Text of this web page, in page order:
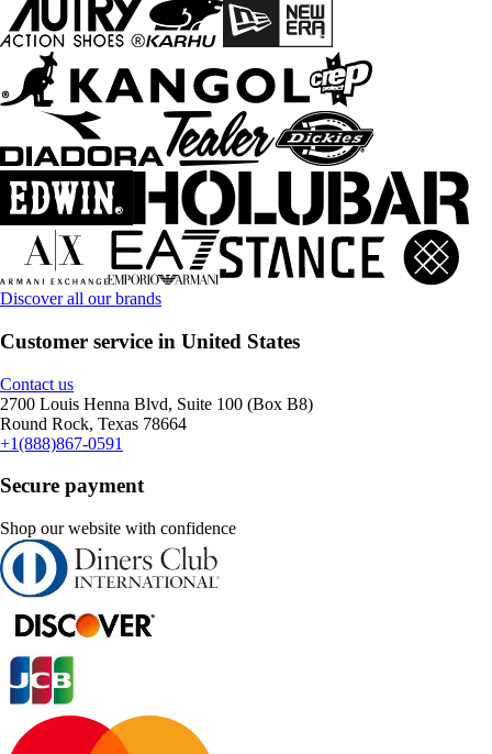
Discover all our brands
Customer service in United States
Contact us
2700 Louis Henna Blvd, Suite 100 (Box B8)
Round Rock, Texas 78664
+1(888)867-0591
Secure payment
Shop our website with confidence